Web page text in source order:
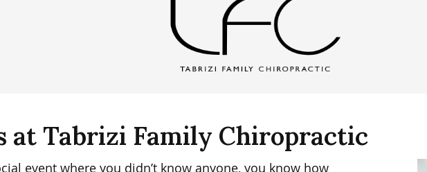
at Tabrizi Family Chiropractic
event where you didn’t know anyone, you know how